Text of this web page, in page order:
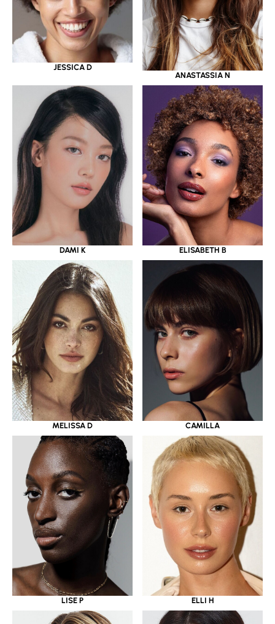
JESSICA D
ANASTASSIA N
DAMI K ELISABETH B
MELISSA D CAMILLA
LISE P ELLI H